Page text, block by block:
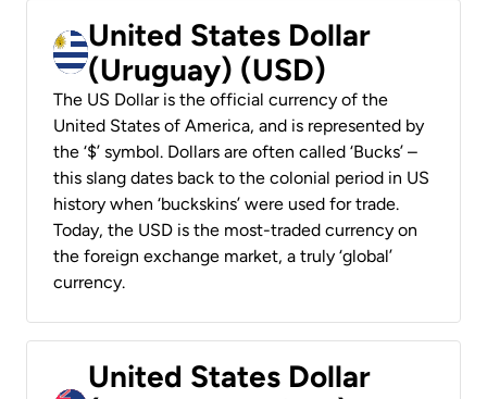
United States Dollar
(Uruguay) (USD)
The US Dollar is the official currency of the
United States of America, and is represented by
the ‘$’ symbol. Dollars are often called ‘Bucks’ –
this slang dates back to the colonial period in US
history when ‘buckskins’ were used for trade.
Today, the USD is the most-traded currency on
the foreign exchange market, a truly ‘global’
currency.
United States Dollar